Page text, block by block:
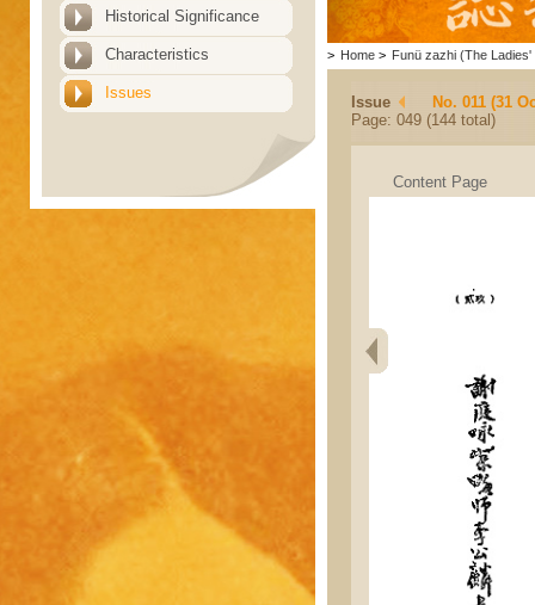
Historical Significance
Characteristics
Issues
> Home > Funü zazhi (The Ladies'
Issue
No. 011 (31
Page: 049 (144 total)
Content Page